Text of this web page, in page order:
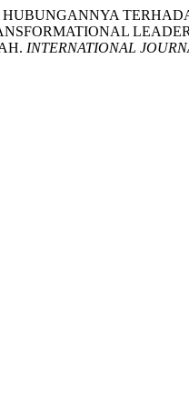
INTERNATIONAL